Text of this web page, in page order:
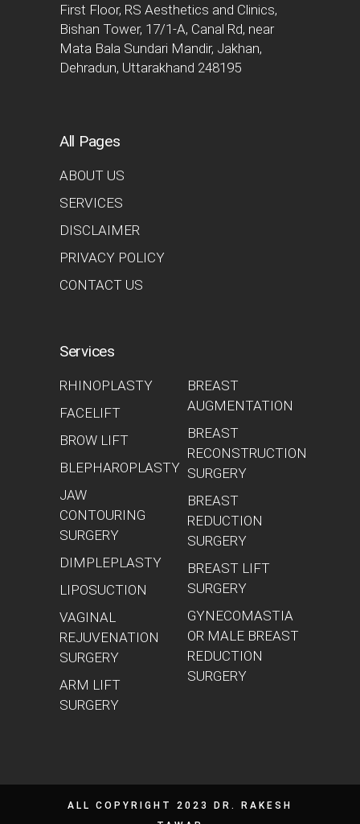
First Floor, RS Aesthetics and Clinics,
Bishan Tower, 17/1-A, Canal Rd, near
Mata Bala Sundari Mandir, Jakhan,
Dehradun, Uttarakhand 248195
All Pages
ABOUT US
SERVICES
DISCLAIMER
PRIVACY POLICY
CONTACT US
Services
RHINOPLASTY
FACELIFT
BROW LIFT
BLEPHAROPLASTY
JAW
CONTOURING
SURGERY
DIMPLEPLASTY
LIPOSUCTION
VAGINAL
REJUVENATION
SURGERY
ARM LIFT
SURGERY
BREAST
AUGMENTATION
BREAST
RECONSTRUCTION
SURGERY
BREAST
REDUCTION
SURGERY
BREAST LIFT
SURGERY
GYNECOMASTIA
OR MALE BREAST
REDUCTION
SURGERY
ALL COPYRIGHT 2023 DR. RAKESH